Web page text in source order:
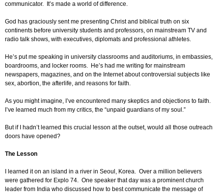
communicator. It’s made a world of difference.
God has graciously sent me presenting Christ and biblical truth on six
continents before university students and professors, on mainstream TV and
radio talk shows, with executives, diplomats and professional athletes.
He’s put me speaking in university classrooms and auditoriums, in embassies,
boardrooms, and locker rooms. He’s had me writing for mainstream
newspapers, magazines, and on the Internet about controversial subjects like
sex, abortion, the afterlife, and reasons for faith.
As you might imagine, I’ve encountered many skeptics and objections to faith.
I’ve learned much from my critics, the “unpaid guardians of my soul.”
But if I hadn’t learned this crucial lesson at the outset, would all those outreach
doors have opened?
The Lesson
I learned it on an island in a river in Seoul, Korea. Over a million believers
were gathered for Explo 74. One speaker that day was a prominent church
leader from India who discussed how to best communicate the message of